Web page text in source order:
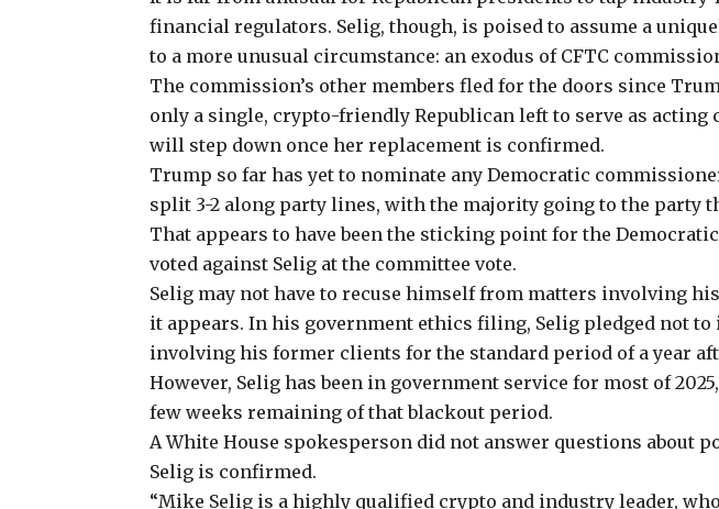
financial regulators. Selig, though, is poised to assume a
to a more unusual circumstance: an exodus of CFTC
The commission’s other members fled for the doors since
only a single, crypto-friendly Republican left to serve as acting
will step down once her replacement is confirmed.
Trump so far has yet to nominate any Democratic
split 3-2 along party lines, with the majority going to the party
That appears to have been the sticking point for the
voted against Selig at the committee vote.
Selig may not have to recuse himself from matters involving
it appears. In his government ethics filing, Selig pledged not
involving his former clients for the standard period of a year
However, Selig has been in government service for most of
few weeks remaining of that blackout period.
A White House spokesperson did not answer questions about
Selig is confirmed.
“Mike Selig is a highly qualified crypto and industry leader,